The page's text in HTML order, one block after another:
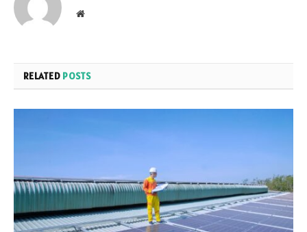
Website
RELATED POSTS